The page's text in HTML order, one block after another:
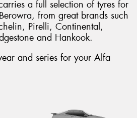
a full selection of tyres for
from great brands such
Pirelli, Continental,
and Hankook.
and series for your Alfa